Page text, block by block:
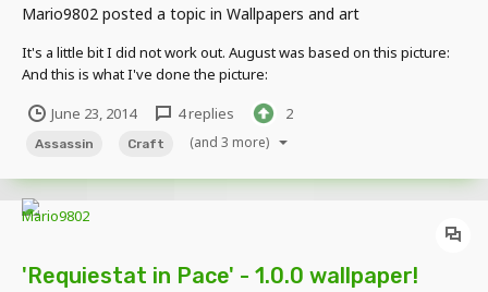
Mario9802 posted a topic in Wallpapers and art
It's a little bit I did not work out. August was based on this picture:
And this is what I've done the picture:
June 23, 2014 4 replies 2
Assassin Craft (and 3 more)
'Requiestat in Pace' - 1.0.0 wallpaper!